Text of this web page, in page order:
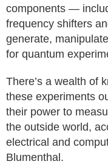
components —
frequency shifters
generate,
for quantum
There’s a wealth of
these experiments
their power to
the outside world,
electrical and
Blumenthal.